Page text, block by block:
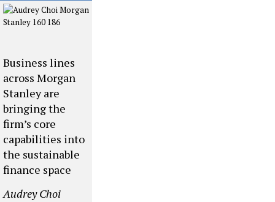
Business lines
across Morgan
Stanley are
bringing the
firm’s core
capabilities into
the sustainable
finance space
Audrey Choi